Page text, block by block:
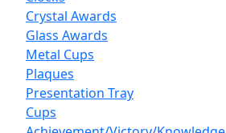
Crystal Awards
Glass Awards
Metal Cups
Plaques
Presentation Tray
Cups